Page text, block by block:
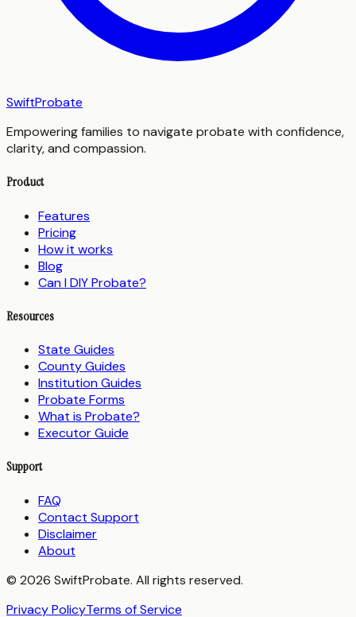
SwiftProbate
Empowering families to navigate probate with confidence,
clarity, and compassion.
Product
Features
Pricing
How it works
Blog
Can I DIY Probate?
Resources
State Guides
County Guides
Institution Guides
Probate Forms
What is Probate?
Executor Guide
Support
FAQ
Contact Support
Disclaimer
About
© 2026 SwiftProbate. All rights reserved.
Privacy PolicyTerms of Service